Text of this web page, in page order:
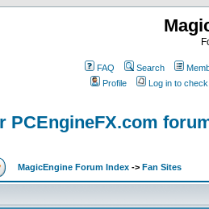
FAQ Search
Profile
Log in to
PCEngineFX.com
MagicEngine Forum Index -> Fan Sites